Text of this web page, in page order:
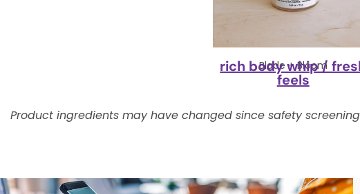
Blade + Bloom
rich body whip /
feels
Product ingredients may have changed since safety